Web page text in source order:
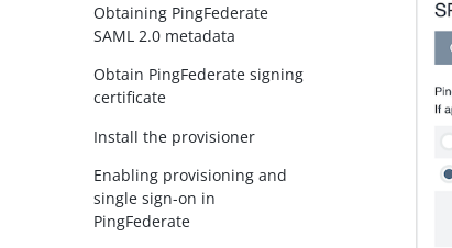
Obtaining PingFederate
SAML 2.0 metadata
Obtain PingFederate signing
certificate
Install the provisioner
Enabling provisioning and
single sign-on in
PingFederate